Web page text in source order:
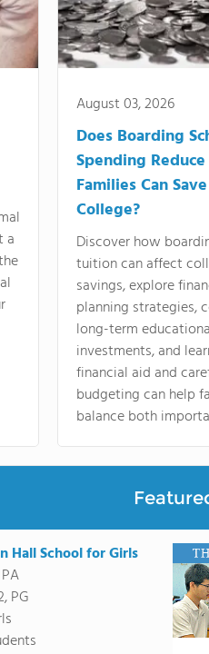
a
August 03, 2026
Does Boarding
Spending
Families Can
College?
Discover how
tuition can affect
savings, explore
planning strategies,
long-term
investments, and
financial aid and
budgeting can help
balance both
Hall School for Girls
PG